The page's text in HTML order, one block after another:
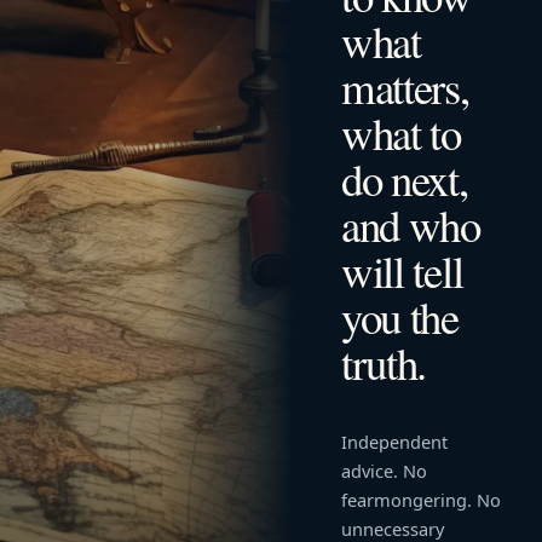
what
matters,
what to
do next,
and who
will tell
you the
truth.
Independent
advice. No
fearmongering. No
unnecessary